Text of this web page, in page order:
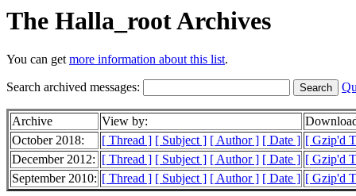
The Halla_root Archives
You can getmore information about this list.
Search archived messages:
Archive View by:
October 2018:
[ Thread ] [ Subject ] [ Author ] [ Date ] [ Gzip'd
December 2012: [ Thread ] [ Subject ] [ Author ] [ Date ] [ Gzip'd
September 2010: [ Thread ] [ Subject ] [ Author ] [ Date ] [ Gzip'd